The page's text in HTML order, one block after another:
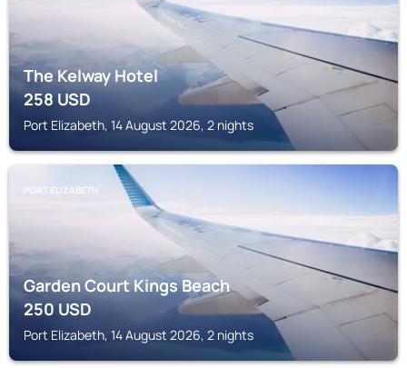
The Kelway Hotel
258USD
Port Elizabeth, 14 August 2026, 2 nights
PORT ELIZABETH
Garden Court Kings Beach
250USD
Port Elizabeth, 14 August 2026, 2 nights